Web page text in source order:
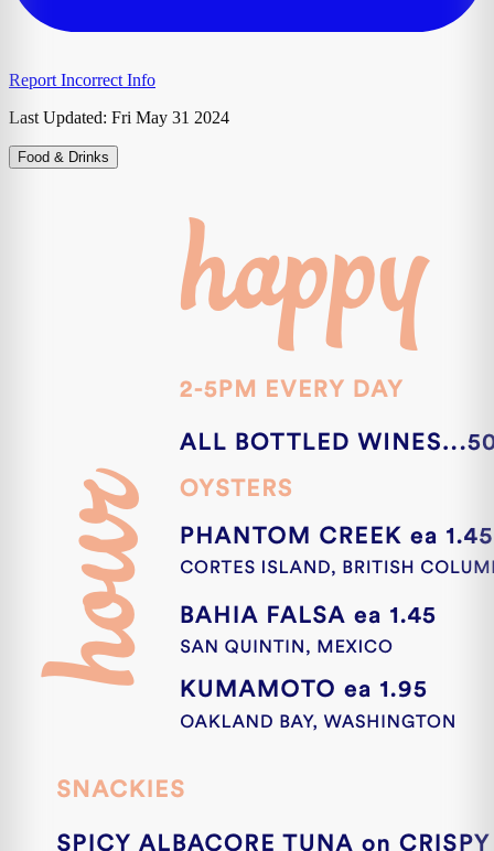
Report Incorrect Info
Last Updated: Fri May 31 2024
Food & Drinks